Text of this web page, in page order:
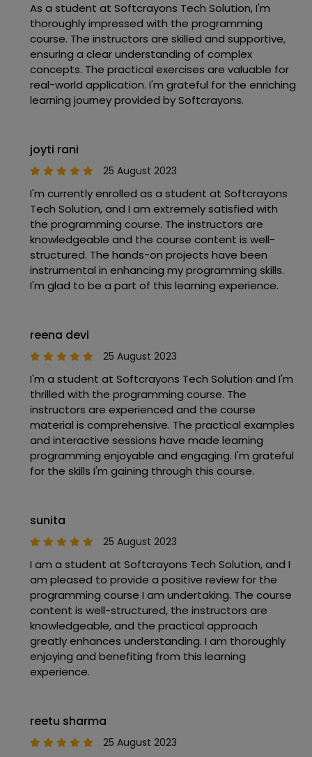
As a student at Softcrayons Tech Solution, I'm
thoroughly impressed with the programming
course. The instructors are skilled and supportive,
ensuring a clear understanding of complex
concepts. The practical exercises are valuable for
real-world application. I'm grateful for the enriching
learning journey provided by Softcrayons.
joyti rani
25 August 2023
I'm currently enrolled as a student at Softcrayons
Tech Solution, and I am extremely satisfied with
the programming course. The instructors are
knowledgeable and the course content is well-
structured. The hands-on projects have been
instrumental in enhancing my programming skills.
I'm glad to be a part of this learning experience.
reena devi
25 August 2023
I'm a student at Softcrayons Tech Solution and I'm
thrilled with the programming course. The
instructors are experienced and the course
material is comprehensive. The practical examples
and interactive sessions have made learning
programming enjoyable and engaging. I'm grateful
for the skills I'm gaining through this course.
sunita
25 August 2023
I am a student at Softcrayons Tech Solution, and I
am pleased to provide a positive review for the
programming course I am undertaking. The course
content is well-structured, the instructors are
knowledgeable, and the practical approach
greatly enhances understanding. I am thoroughly
enjoying and benefiting from this learning
experience.
reetu sharma
25 August 2023